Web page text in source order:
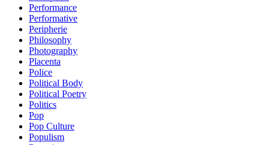
Performance
Performative
Peripherie
Philosophy
Photography
Placenta
Police
Political Body
Political Poetry
Politics
Pop
Pop Culture
Populism